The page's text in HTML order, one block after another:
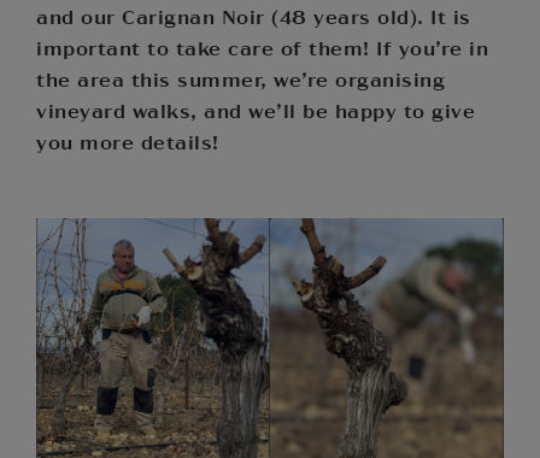
and our Carignan Noir (48 years old). It is
important to take care of them! If you’re in
the area this summer, we’re organising
vineyard walks, and we’ll be happy to give
you more details!